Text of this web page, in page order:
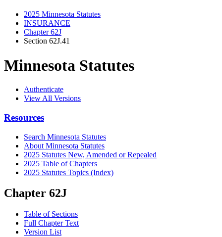
2025 Minnesota Statutes
INSURANCE
Chapter 62J
Section 62J.41
Minnesota Statutes
Authenticate
View All Versions
Resources
Search Minnesota Statutes
About Minnesota Statutes
2025 Statutes New, Amended or Repealed
2025 Table of Chapters
2025 Statutes Topics (Index)
Chapter 62J
Table of Sections
Full Chapter Text
Version List